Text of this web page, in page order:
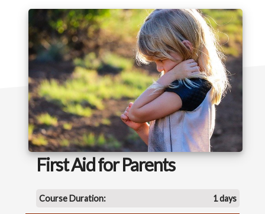
Training
First Aid for Parents
Course Duration: 1 days